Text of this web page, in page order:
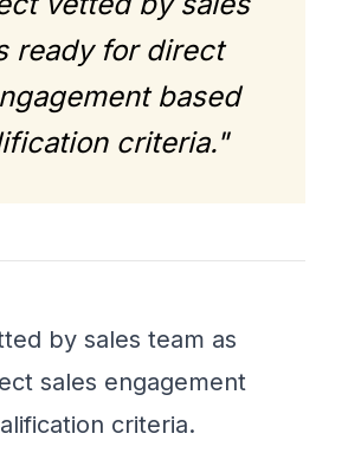
ready for direct
based
criteria."
by sales team as
sales engagement
criteria.